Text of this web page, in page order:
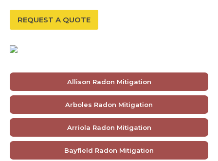
REQUEST A QUOTE
Allison Radon Mitigation
Arboles Radon Mitigation
Arriola Radon Mitigation
Bayfield Radon Mitigation